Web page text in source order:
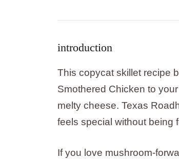
introduction
This copycat skillet recipe
Smothered Chicken to
melty cheese. Texas
feels special without being
If you love mushroom-